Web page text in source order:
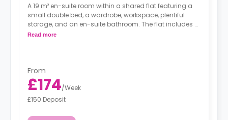
A 19 m² en-suite room within a shared flat featuring a
small double bed, a wardrobe, workspace, plentiful
storage, and an en-suite bathroom. The flat includes a
shared kitchen and a lounge area.
Read more
From
£174/Week
£150 Deposit